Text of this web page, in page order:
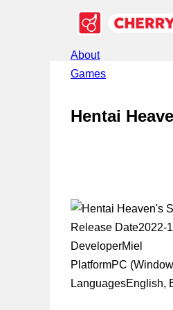
About
Games
Hentai
Release Date2022-
DeveloperMiel
PlatformPC
LanguagesEnglish,